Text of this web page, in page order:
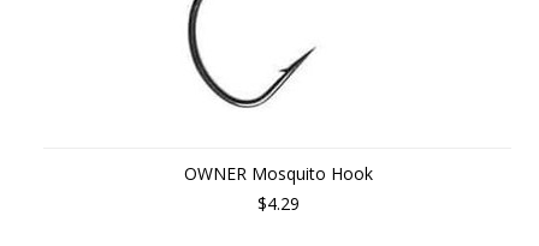
OWNER Mosquito Hook
$4.29